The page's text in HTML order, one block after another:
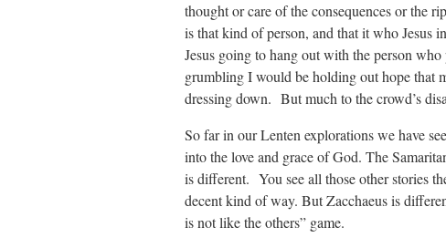
thought or care of the consequences or the
is that kind of person, and that it who Jesus
Jesus going to hang out with the person
grumbling I would be holding out hope that
dressing down. But much to the crowd’s
So far in our Lenten explorations we have
into the love and grace of God. The
is different. You see all those other stories
decent kind of way. But Zacchaeus is
is not like the others” game.